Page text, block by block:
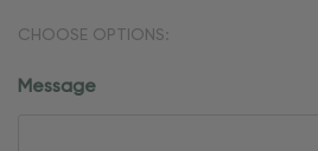
CHOOSE OPTIONS:
Message